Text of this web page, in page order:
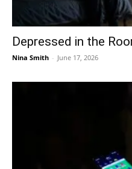
Depressed in the
Nina Smith - June 17, 2026